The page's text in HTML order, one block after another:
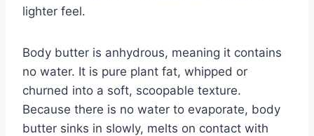
lighter feel.
Body butter is anhydrous, meaning it contains
no water. It is pure plant fat, whipped or
churned into a soft, scoopable texture.
Because there is no water to evaporate, body
butter sinks in slowly, melts on contact with